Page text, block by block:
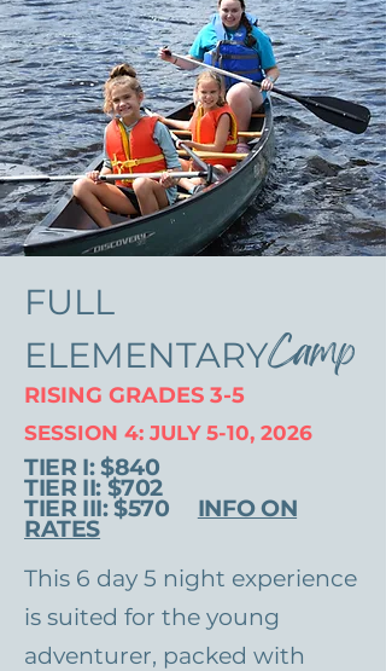
FULL
ELEMENTARYCamp
RISING GRADES 3-5
SESSION 4: JULY 5-10, 2026
TIER I: $840
TIER II: $702
TIER III: $570 INFO ON
RATES
This 6 day 5 night experience
is suited for the young
adventurer, packed with